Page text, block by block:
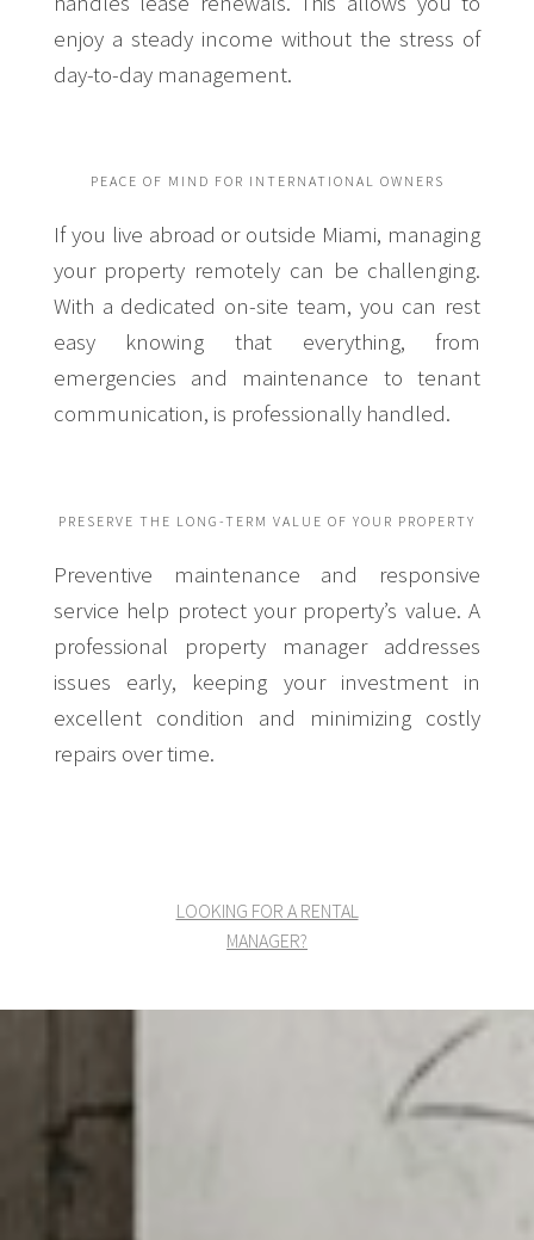
enjoy a steady income without the stress of
day-to-day management.
PEACE OF MIND FOR INTERNATIONAL OWNERS
If you live abroad or outside Miami, managing
your property remotely can be challenging.
With a dedicated on-site team, you can rest
easy knowing that everything, from
emergencies and maintenance to tenant
communication, is professionally handled.
PRESERVE THE LONG-TERM VALUE OF YOUR PROPERTY
Preventive maintenance and responsive
service help protect your property’s value. A
professional property manager addresses
issues early, keeping your investment in
excellent condition and minimizing costly
repairs over time.
LOOKING FOR A RENTAL
MANAGER?